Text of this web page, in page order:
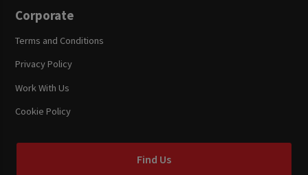
Corporate
Terms and Conditions
Privacy Policy
Work With Us
Cookie Policy
Find Us